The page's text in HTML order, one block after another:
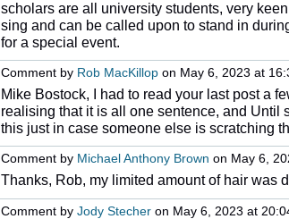
scholars are all university students, very
sing and can be called upon to stand in
for a special event.
Comment by Rob MacKillop on May 6, 2023 at
Mike Bostock, I had to read your last post a
realising that it is all one sentence, and Until
this just in case someone else is scratching
Comment by Michael Anthony Brown on May 6,
Thanks, Rob, my limited amount of hair was
Comment by Jody Stecher on May 6, 2023 at